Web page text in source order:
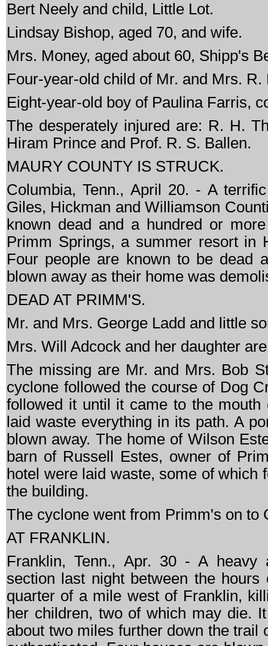
Bert Neely and child, Little Lot.
Lindsay Bishop, aged 70, and wife.
Mrs. Money, aged about 60, Shipp's
Four-year-old child of Mr. and Mrs.
Eight-year-old boy of Paulina Farris,
The desperately injured are: R. H.
Hiram Prince and Prof. R. S. Ballen.
MAURY COUNTY IS STRUCK.
Columbia, Tenn., April 20. - A
Giles, Hickman and Williamson
known dead and a hundred or
Primm Springs, a summer resort in
Four people are known to be dead
blown away as their home was
DEAD AT PRIMM'S.
Mr. and Mrs. George Ladd and little
Mrs. Will Adcock and her daughter
The missing are Mr. and Mrs. Bob
cyclone followed the course of Dog
followed it until it came to the
laid waste everything in its path. A
blown away. The home of Wilson
barn of Russell Estes, owner of
hotel were laid waste, some of which
the building.
The cyclone went from Primm's on to
AT FRANKLIN.
Franklin, Tenn., Apr. 30 - A heavy
section last night between the
quarter of a mile west of Franklin,
her children, two of which may die.
about two miles further down the trail